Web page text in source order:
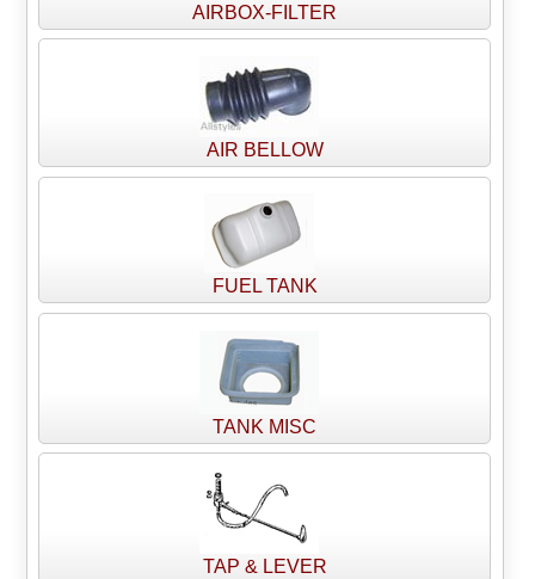
AIRBOX-FILTER
AIR BELLOW
FUEL TANK
TANK MISC
TAP & LEVER